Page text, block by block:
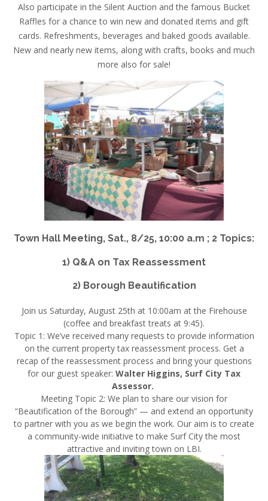
Also participate in the Silent Auction and the famous Bucket
Raffles for a chance to win new and donated items and gift
cards. Refreshments, beverages and baked goods available.
New and nearly new items, along with crafts, books and much
more also for sale!
Town Hall Meeting, Sat., 8/25, 10:00 a.m ; 2 Topics:
1) Q&A on Tax Reassessment
2) Borough Beautification
Join us Saturday, August 25th at 10:00am at the Firehouse
(coffee and breakfast treats at 9:45).
Topic 1: We’ve received many requests to provide information
on the current property tax reassessment process. Get a
recap of the reassessment process and bring your questions
for our guest speaker: Walter Higgins, Surf City Tax
Assessor.
Meeting Topic 2: We plan to share our vision for
“Beautification of the Borough” — and extend an opportunity
to partner with you as we begin the work. Our aim is to create
a community-wide initiative to make Surf City the most
attractive and invitingtown on LBI.